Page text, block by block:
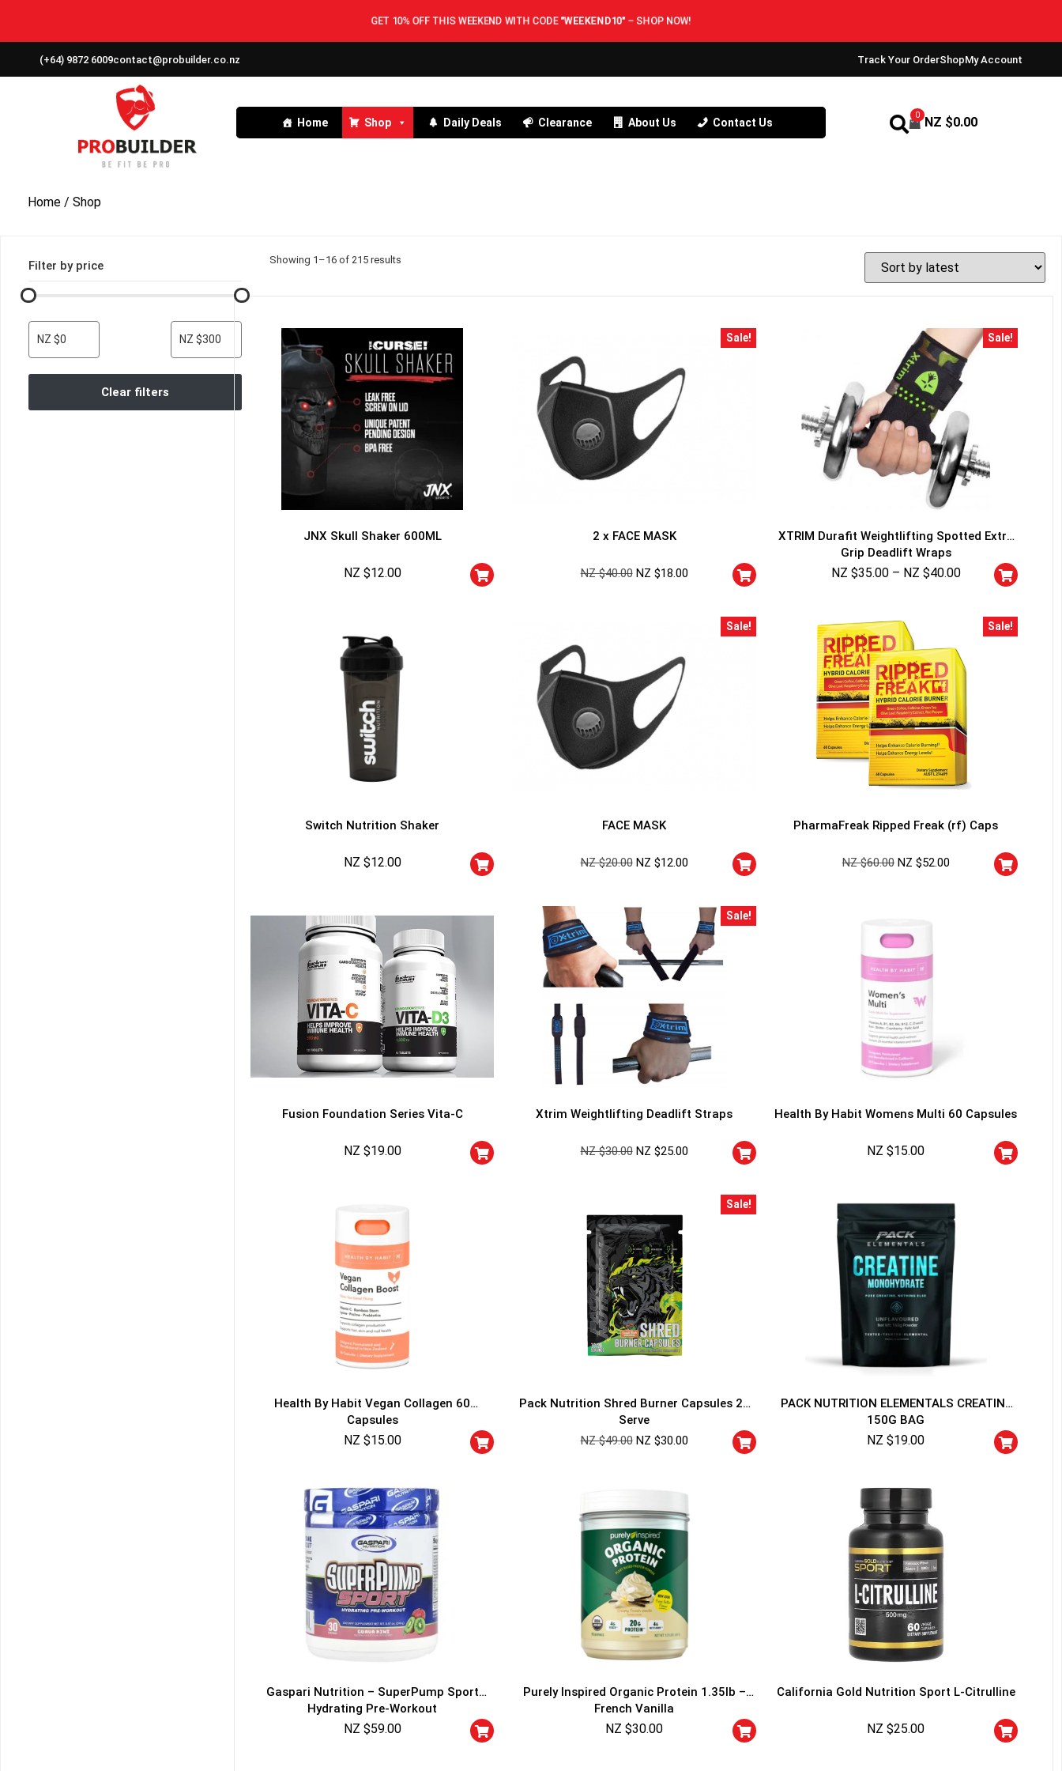
GET 10% OFF THIS WEEKEND WITH CODE"WEEKEND10" –SHOP NOW!
(+64) 9872 6009contact@probuilder.co.nz Track Your OrderShopMy Account
Home Shop Daily Deals Clearance About Us Contact Us
0 NZ $0.00
Home / Shop
Filter by price
NZ $0 NZ $300
Clear filters
Showing 1–16 of 215 results
JNX Skull Shaker 600ML
NZ $12.00
Sale!
2 x FACE MASK
NZ $40.00 NZ $18.00
Sale!
XTRIM Durafit Weightlifting Spotted Extra
Grip Deadlift Wraps
NZ $35.00 – NZ $40.00
Switch Nutrition Shaker
NZ $12.00
Sale!
FACE MASK
NZ $20.00 NZ $12.00
Sale!
PharmaFreak Ripped Freak (rf) Caps
NZ $60.00 NZ $52.00
Fusion Foundation Series Vita-C
NZ $19.00
Sale!
Xtrim Weightlifting Deadlift Straps
NZ $30.00 NZ $25.00
Health By Habit Womens Multi 60 Capsules
NZ $15.00
Health By Habit Vegan Collagen 60
Capsules
NZ $15.00
Sale!
Pack Nutrition Shred Burner Capsules 20
Serve
NZ $49.00 NZ $30.00
PACK NUTRITION ELEMENTALS CREATINE
150G BAG
NZ $19.00
Gaspari Nutrition – SuperPump Sport
Hydrating Pre-Workout
NZ $59.00
Purely Inspired Organic Protein 1.35lb –
French Vanilla
NZ $30.00
California Gold Nutrition Sport L-Citrulline
NZ $25.00
5% DISCOUNT
NO PRIZE
NEXT TIME
ALMOST!
10% DISCOUNT
50% DISCOUNT NO PRIZE
UNLUCKY
GET YOUR CHANCE TO
WIN A
PRICE!
Enter your email address and spin the wheel. This
is your chance to win amazing discounts!
TRY YOUR LUCK
Our in-house rules:
One game per user
Cheaters will be disqualified.